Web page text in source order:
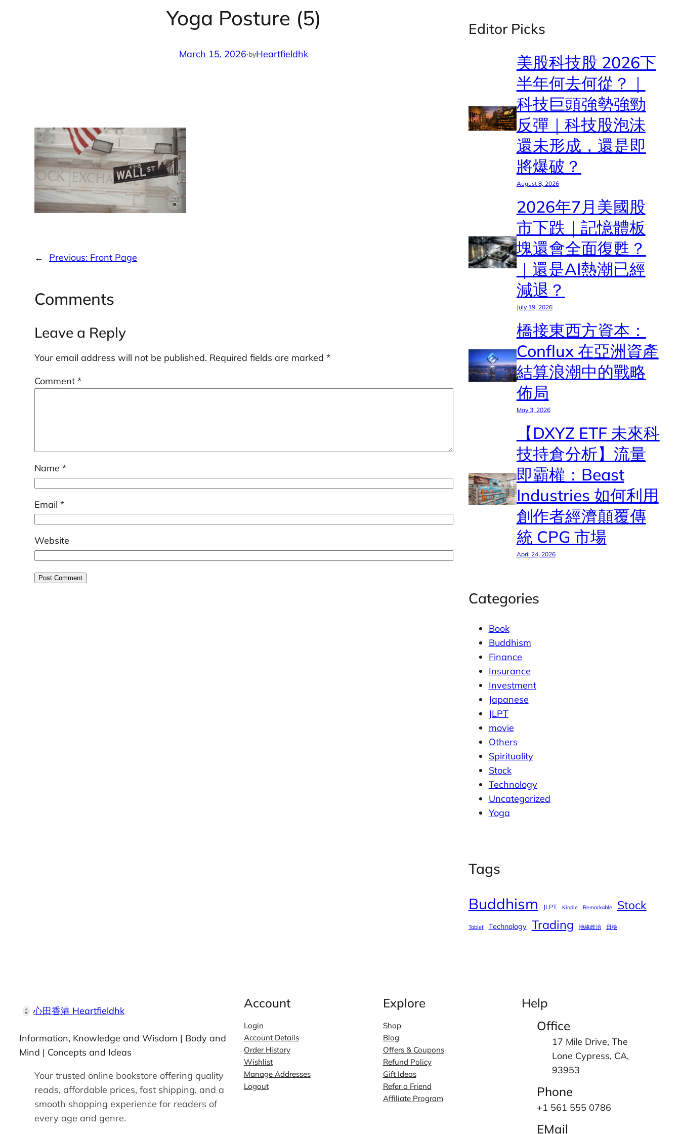
Yoga Posture (5)
March 15, 2026·byHeartfieldhk
← Previous: Front Page
Comments
Leave a Reply
Your email address will not be published. Required fields are marked *
Comment *
Name *
Email *
Website
Editor Picks
美股科技股 2026下
半年何去何從？｜
科技巨頭強勢強勁
反彈｜科技股泡沬
還未形成，還是即
將爆破？
August 8, 2026
2026年7月美國股
市下跌｜記憶體板
塊還會全面復甦？
｜還是AI熱潮已經
減退？
July 19, 2026
橋接東西方資本：
Conflux 在亞洲資產
結算浪潮中的戰略
佈局
May 3, 2026
【DXYZ ETF 未來科
技持倉分析】流量
即霸權：Beast
Industries 如何利用
創作者經濟顛覆傳
統 CPG 市場
April 24, 2026
Categories
Book
Buddhism
Finance
Insurance
Investment
Japanese
JLPT
movie
Others
Spirituality
Stock
Technology
Uncategorized
Yoga
Tags
Buddhism JLPT Kindle Remarkable Stock
Tablet Technology Trading 地緣政治 日檢
心田香港 Heartfieldhk
Information, Knowledge and Wisdom | Body and
Mind | Concepts and Ideas
Your trusted online bookstore offering quality
reads, affordable prices, fast shipping, and a
smooth shopping experience for readers of
every age and genre.
Account
Login
Account Details
Order History
Wishlist
Manage Addresses
Logout
Explore
Shop
Blog
Offers & Coupons
Refund Policy
Gift Ideas
Refer a Friend
Affiliate Program
Help
Office
17 Mile Drive, The
Lone Cypress, CA,
93953
Phone
+1 561 555 0786
EMail